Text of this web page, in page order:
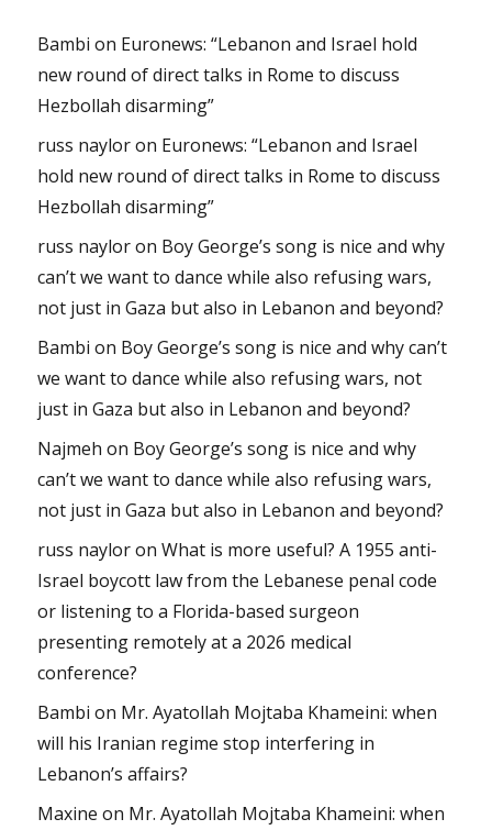
Bambi on Euronews: “Lebanon and Israel hold
new round of direct talks in Rome to discuss
Hezbollah disarming”
russ nayloron Euronews: “Lebanon and Israel
hold new round of direct talks in Rome to discuss
Hezbollah disarming”
russ nayloron Boy George’s song is nice and why
can’t we want to dance while also refusing wars,
not just in Gaza but also in Lebanon and beyond?
Bambi on Boy George’s song is nice and why can’t
we want to dance while also refusing wars, not
just in Gaza but also in Lebanon and beyond?
Najmeh on Boy George’s song is nice and why
can’t we want to dance while also refusing wars,
not just in Gaza but also in Lebanon and beyond?
russ nayloronWhat is more useful? A 1955 anti-
Israel boycott law from the Lebanese penal code
or listening to a Florida-based surgeon
presenting remotely at a 2026 medical
conference?
Bambi on Mr. Ayatollah Mojtaba Khameini: when
will his Iranian regime stop interfering in
Lebanon’s affairs?
Maxine on Mr. Ayatollah Mojtaba Khameini: when